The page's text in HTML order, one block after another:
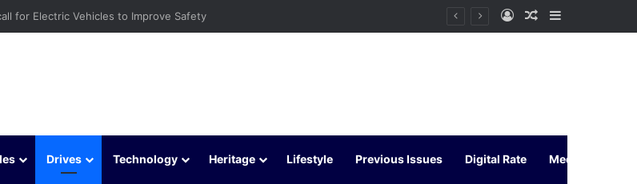
Car Battery’s Life Log InRandom Article
Drives Technology Heritage Lifestyle Previous Issues Digital Rate Media Kit